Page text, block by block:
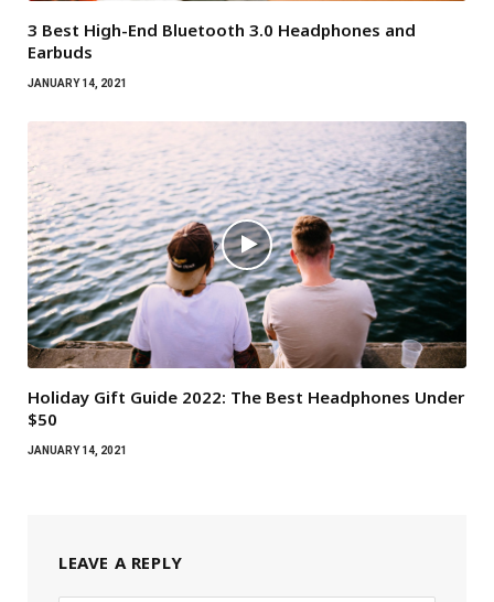
3 Best High-End Bluetooth 3.0 Headphones and
Earbuds
JANUARY 14, 2021
Holiday Gift Guide 2022: The Best Headphones Under
$50
JANUARY 14, 2021
LEAVE A REPLY